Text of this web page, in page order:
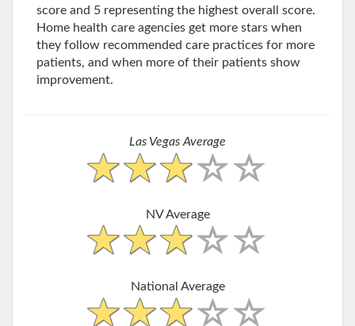
score and 5 representing the highest overall score.
Home health care agencies get more stars when
they follow recommended care practices for more
patients, and when more of their patients show
improvement.
Las Vegas Average
NV Average
National Average